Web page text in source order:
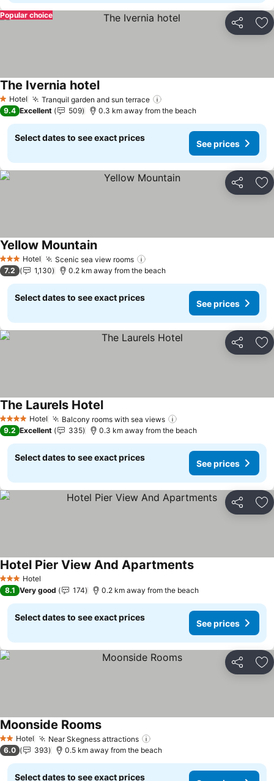
Share
Popular choice
1 Stars
Hotel Tranquil garden and sun terrace
The Ivernia hotel
9.4 Excellent 509 0.3 km away from the beach
Select dates to see exact prices
See prices
Share
3 StarsHotel Scenic sea view rooms
Yellow Mountain
7.2 1,130 0.2 km away from the beach
Select dates to see exact prices
See prices
Share
4 Stars Hotel Balcony rooms with sea views
The Laurels Hotel
9.2 Excellent 335 0.3 km away from the beach
Select dates to see exact prices
See prices
Share
3 StarsHotel
Hotel Pier View And Apartments
8.1 Very good 174 0.2 km away from the beach
Select dates to see exact prices
See prices
Share
2 StarsHotel Near Skegness attractions
Moonside Rooms
6.0 393 0.5 km away from the beach
Select dates to see exact prices